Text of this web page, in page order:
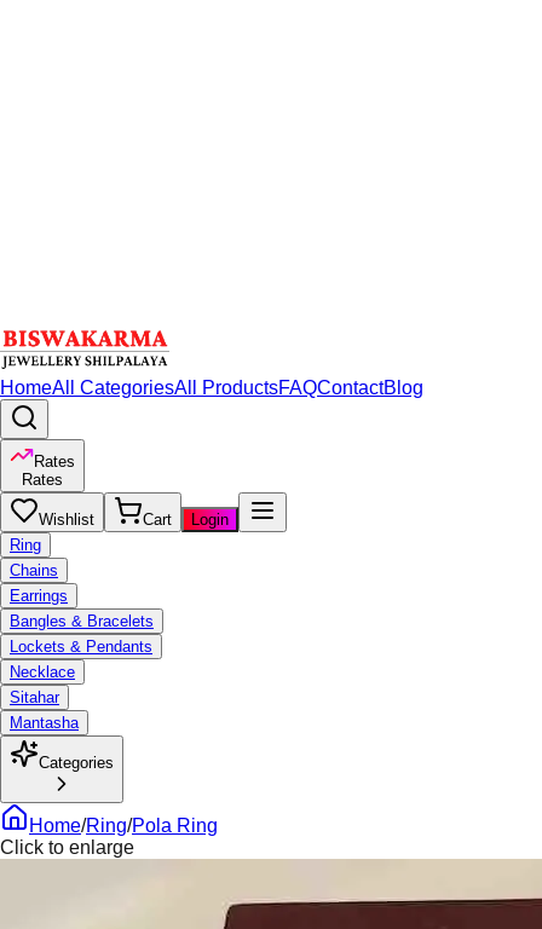
HomeAll CategoriesAll ProductsFAQContactBlog
Rates
Rates
Wishlist Cart
Login
Ring
Chains
Earrings
Bangles & Bracelets
Lockets & Pendants
Necklace
Sitahar
Mantasha
Categories
Home/Ring/Pola Ring
Click to enlarge